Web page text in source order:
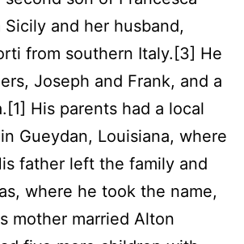
and her husband,
from southern Italy.[3] He
Joseph and Frank, and a
His parents had a local
Gueydan, Louisiana, where
father left the family and
where he took the name,
mother married Alton